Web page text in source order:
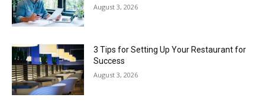
August 3, 2026
3 Tips for Setting Up Your Restaurant for
Success
August 3, 2026